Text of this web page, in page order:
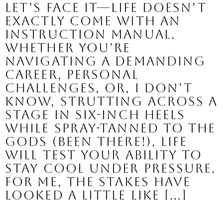
Let’s face it—life doesn’t
exactly come with an
instruction manual.
Whether you’re
navigating a demanding
career, personal
challenges, or, I don’t
know, strutting across a
stage in six-inch heels
while spray-tanned to the
gods (been there!), life
will test your ability to
stay cool under pressure.
For me, the stakes have
looked a little like […]